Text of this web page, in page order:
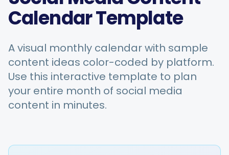
Features
Free Tools
For Shopify Stores
Calendar Template
A visual monthly calendar with sample
content ideas color-coded by platform.
Use this interactive template to plan
your entire month of social media
content in minutes.